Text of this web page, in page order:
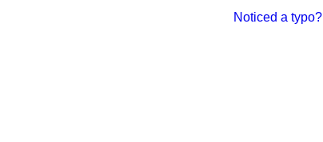
Noticed a typo?